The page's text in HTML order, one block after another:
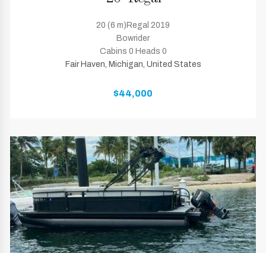
20 (6 m)Regal 2019
Bowrider
Cabins 0 Heads 0
Fair Haven, Michigan, United States
$44,000